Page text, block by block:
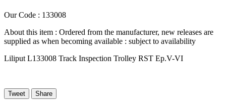
Our Code : 133008
About this item : Ordered from the manufacturer, new releases are
supplied as when becoming available : subject to availability
Liliput L133008 Track Inspection Trolley RST Ep.V-VI
Tweet Share